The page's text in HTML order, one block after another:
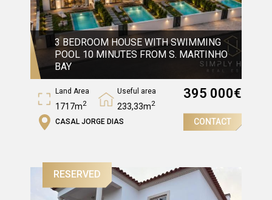
3 BEDROOM HOUSE WITH SWIMMING
POOL 10 MINUTES FROM S. MARTINHO
BAY
Land Area
1717m2
Useful area
233,33m2
Gross Area
395 000€
CASAL JORGE DIAS CONTACT
RESERVED